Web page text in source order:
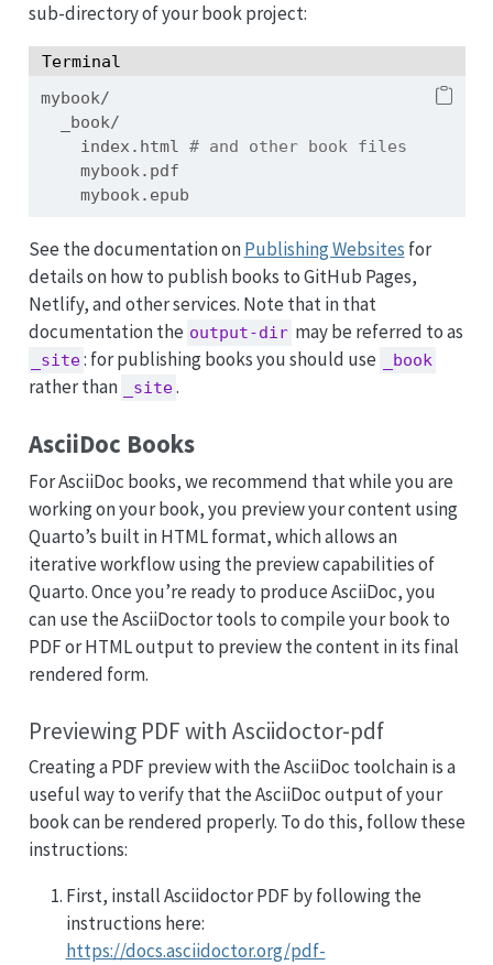
sub-directory of your book project:
Terminal
mybook/
_book/
index.html # and other book files
mybook.pdf
mybook.epub
See the documentation onPublishing Websites for
details on how to publish books to GitHub Pages,
Netlify, and other services. Note that in that
documentation the output-dir may be referred to as
_site: for publishing books you should use _book
rather than _site.
AsciiDoc Books
For AsciiDoc books, we recommend that while you are
working on your book, you preview your content using
Quarto’s built in HTML format, which allows an
iterative workflow using the preview capabilities of
Quarto. Once you’re ready to produce AsciiDoc, you
can use the AsciiDoctor tools to compile your book to
PDF or HTML output to preview the content in its final
rendered form.
Previewing PDF with Asciidoctor-pdf
Creating a PDF preview with the AsciiDoc toolchain is a
useful way to verify that the AsciiDoc output of your
book can be rendered properly. To do this, follow these
instructions:
First, install Asciidoctor PDF by following the
instructions here:
https://docs.asciidoctor.org/pdf-